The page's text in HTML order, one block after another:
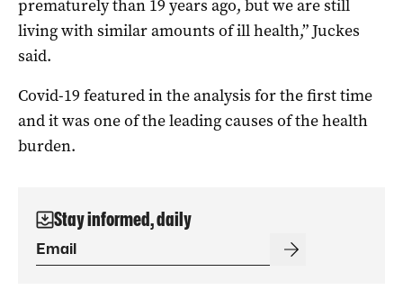
prematurely than 19 years ago, but we are still
living with similar amounts of ill health,” Juckes
said.
Covid-19 featured in the analysis for the first time
and it was one of the leading causes of the health
burden.
Stay informed, daily